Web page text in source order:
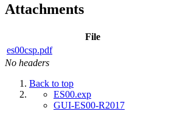
Attachments
File
es00csp.pdf
No headers
Back to top
ES00.exp
GUI-ES00-R2017